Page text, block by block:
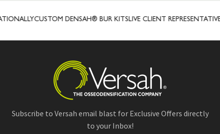
CUSTOM DENSAH® BUR KITSLIVE CLIENT REPRESENTATIVES
Subscribe to Versah email blast for Exclusive Offers directly
to your Inbox!